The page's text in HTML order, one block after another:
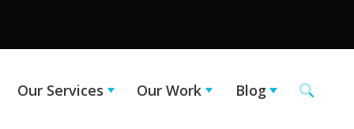
Our Services Our Work Blog